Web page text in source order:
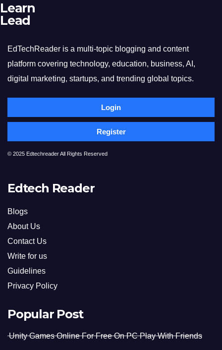
Learn
Lead
EdTechReader is a multi-topic blogging and content
platform covering technology, education, business, AI,
digital marketing, startups, and trending global topics.
Login
Register
© 2025 Edtechreader All Rights Reserved
Edtech Reader
Blogs
About Us
Contact Us
Write for us
Guidelines
Privacy Policy
Popular Post
Unity Games Online For Free On PC Play With Friends